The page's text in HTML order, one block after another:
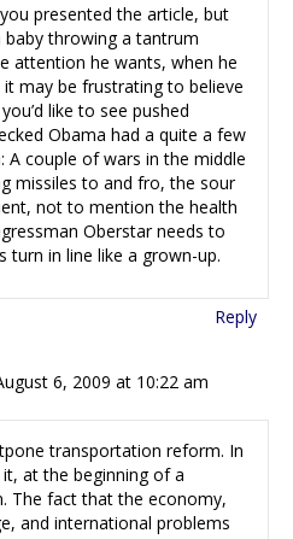
presented the article, but
baby throwing a tantrum
attention he wants, when he
may be frustrating to believe
like to see pushed
Obama had a quite a few
A couple of wars in the middle
missiles to and fro, the sour
not to mention the health
Oberstar needs to
turn in line like a grown-up.
Reply
6, 2009 at 10:22 am
transportation reform. In
at the beginning of a
The fact that the economy,
and international problems